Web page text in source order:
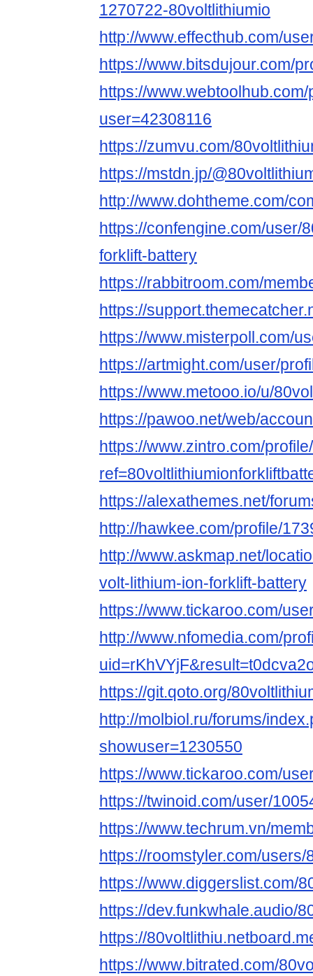
1270722-80voltlithiumio
http://www.effecthub.com/
https://www.bitsdujour.com/
https://
user=42308116
https://zumvu.com/
https://mstdn.jp/
http://www.dohtheme.com/
https://confengine.com/user/
forklift-battery
https://rabbitroom.com/
https://
https://www.misterpoll.com/
https://artmight.com/user/
https://www.metooo.io/u/
https://pawoo.net/web/
https://www.zintro.com/
https://alexathemes.net/
http://hawkee.com/profile/
http://www.askmap.net/
volt-lithium-ion-forklift-battery
https://www.tickaroo.com/
http://www.nfomedia.com/
https://git.qoto.org/
http://molbiol.ru/forums/
showuser=1230550
https://www.tickaroo.com/
https://twinoid.com/user/
https://www.techrum.vn/
https://roomstyler.com/
https://www.diggerslist.com/
https://dev.funkwhale.audio/
https://
https://www.bitrated.com/